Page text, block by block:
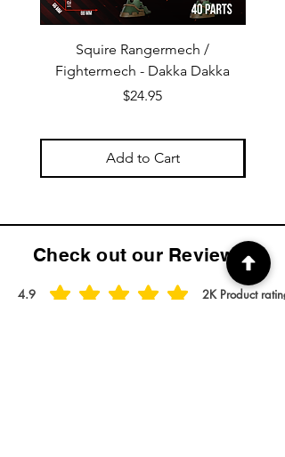
Squire Rangermech /
Fightermech - Dakka Dakka
Price
$24.95
Add to Cart
Check out our Reviews!
4.9 2K Product
average rating is 4.9 out of 5, based on 2000 votes,